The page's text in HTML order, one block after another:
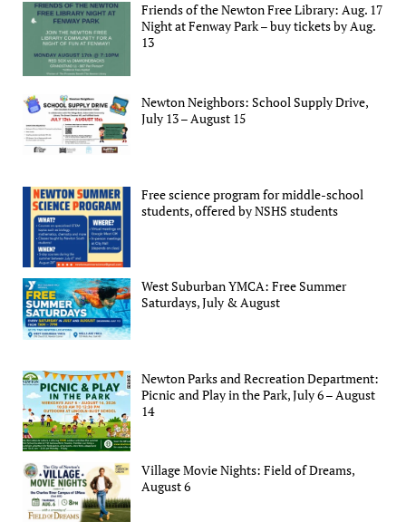
Friends of the Newton Free Library: Aug. 17
Night at Fenway Park – buy tickets by Aug.
13
Newton Neighbors: School Supply Drive,
July 13 – August 15
Free science program for middle-school
students, offered by NSHS students
West Suburban YMCA: Free Summer
Saturdays, July & August
Newton Parks and Recreation Department:
Picnic and Play in the Park, July 6 – August
14
Village Movie Nights: Field of Dreams,
August 6